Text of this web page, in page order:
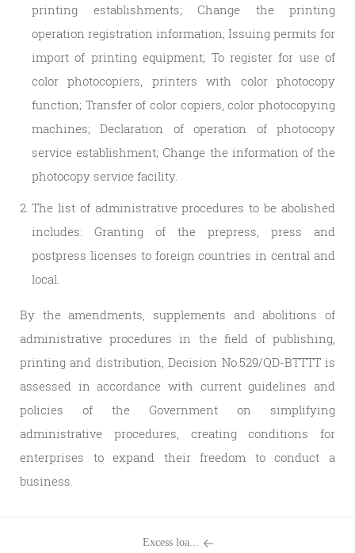
printing establishments; Change the printing
operation registration information; Issuing permits for
import of printing equipment; To register for use of
color photocopiers, printers with color photocopy
function; Transfer of color copiers, color photocopying
machines; Declaration of operation of photocopy
service establishment; Change the information of the
photocopy service facility.
The list of administrative procedures to be abolished
includes: Granting of the prepress, press and
postpress licenses to foreign countries in central and
local.
By the amendments, supplements and abolitions of
administrative procedures in the field of publishing,
printing and distribution, Decision No.529/QD-BTTTT is
assessed in accordance with current guidelines and
policies of the Government on simplifying
administrative procedures, creating conditions for
enterprises to expand their freedom to conduct a
business.
Excess loa...